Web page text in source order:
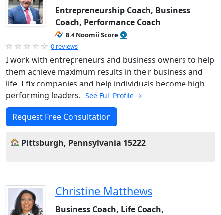
Entrepreneurship Coach, Business
Coach, Performance Coach
8.4 Noomii Score
0 reviews
I work with entrepreneurs and business owners to help
them achieve maximum results in their business and
life. I fix companies and help individuals become high
performing leaders. See Full Profile →
Request Free Consultation
Pittsburgh, Pennsylvania 15222
Christine Matthews
Business Coach, Life Coach,